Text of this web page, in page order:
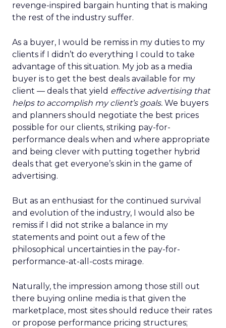
revenge-inspired bargain hunting that is making
the rest of the industry suffer.
As a buyer, I would be remiss in my duties to my
clients if I didn’t do everything I could to take
advantage of this situation. My job as a media
buyer is to get the best deals available for my
client — deals that yield effective advertising that
helps to accomplish my client’s goals. We buyers
and planners should negotiate the best prices
possible for our clients, striking pay-for-
performance deals when and where appropriate
and being clever with putting together hybrid
deals that get everyone’s skin in the game of
advertising.
But as an enthusiast for the continued survival
and evolution of the industry, I would also be
remiss if I did not strike a balance in my
statements and point out a few of the
philosophical uncertainties in the pay-for-
performance-at-all-costs mirage.
Naturally, the impression among those still out
there buying online media is that given the
marketplace, most sites should reduce their rates
or propose performance pricing structures;